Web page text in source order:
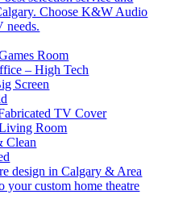
Room
– High Tech
Screen
TV Cover
Room
Clean